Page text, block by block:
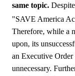
same topic.
"SAVE America
Therefore, while a
upon, its
an Executive
unnecessary.